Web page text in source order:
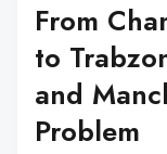
From
to
and
Problem